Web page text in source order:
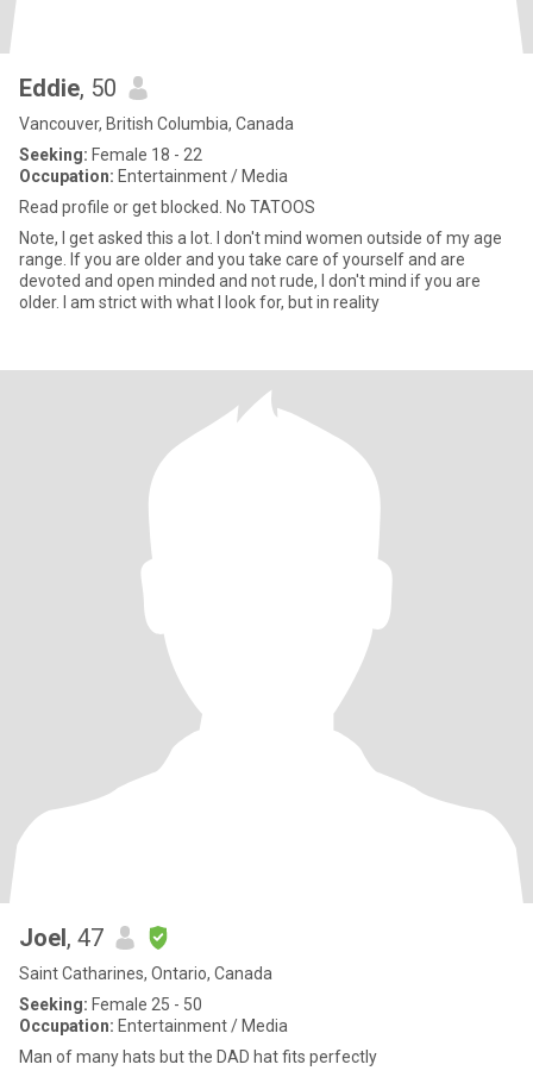
Eddie, 50
Vancouver, British Columbia, Canada
Seeking: Female 18 - 22
Occupation: Entertainment / Media
Read profile or get blocked. No TATOOS
Note, I get asked this a lot. I don't mind women outside of my age
range. If you are older and you take care of yourself and are
devoted and open minded and not rude, I don't mind if you are
older. I am strict with what I look for, but in reality
Joel, 47
Saint Catharines, Ontario, Canada
Seeking: Female 25 - 50
Occupation: Entertainment / Media
Man of many hats but the DAD hat fits perfectly